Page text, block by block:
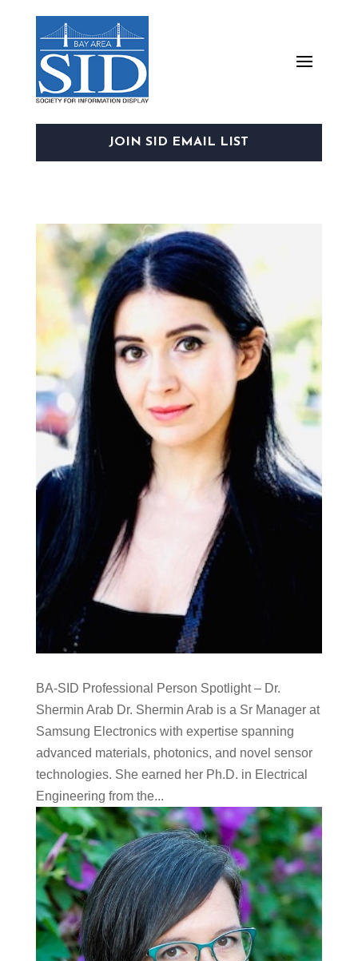
JOIN SID EMAIL LIST
BA-SID Professional Person Spotlight – Dr.
Shermin Arab Dr. Shermin Arab is a Sr Manager at
Samsung Electronics with expertise spanning
advanced materials, photonics, and novel sensor
technologies. She earned her Ph.D. in Electrical
Engineering from the...